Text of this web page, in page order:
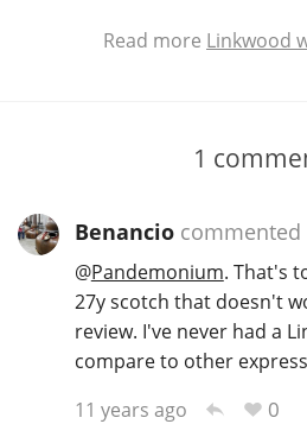
Read more Linkwood
1
Benanciocommented
@Pandemonium. That's
27y scotch that doesn't
review. I've never had a
compare to other
11 years ago
0